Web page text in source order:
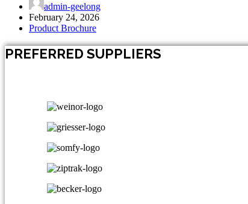
admin-geelong
February 24, 2026
Product Brochure
PREFERRED SUPPLIERS